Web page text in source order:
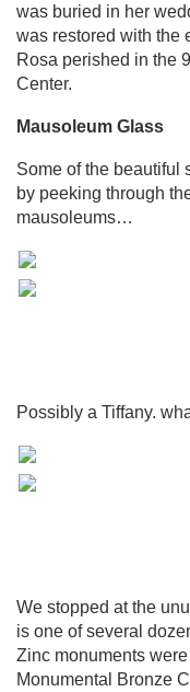
was buried in her
was restored with the
Rosa perished in the
Center.
Mausoleum Glass
Some of the beautiful
by peeking through
mausoleums…
Possibly a Tiffany.
We stopped at the
is one of several
Zinc monuments
Monumental Bronze